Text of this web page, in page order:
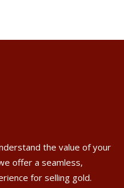
the value of your
offer a seamless,
for selling gold.